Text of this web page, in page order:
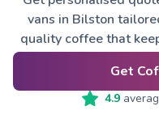
vans in Bilston
quality coffee that
Get
4.9